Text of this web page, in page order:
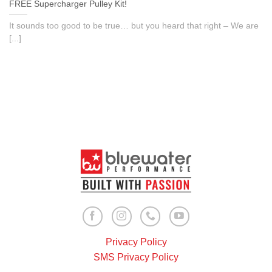
FREE Supercharger Pulley Kit!
It sounds too good to be true… but you heard that right – We are
[...]
Privacy Policy
SMS Privacy Policy